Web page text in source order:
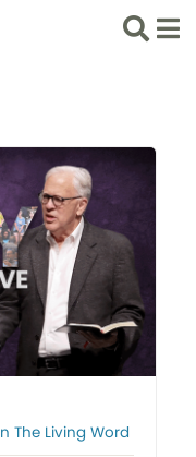
Search
List
The Living Word